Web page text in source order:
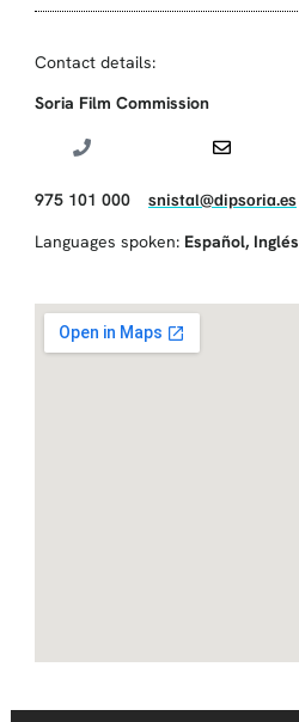
Contact details:
Soria Film Commission
975 101 000 snistal@dipsoria.es
Languages spoken: Español, Inglés